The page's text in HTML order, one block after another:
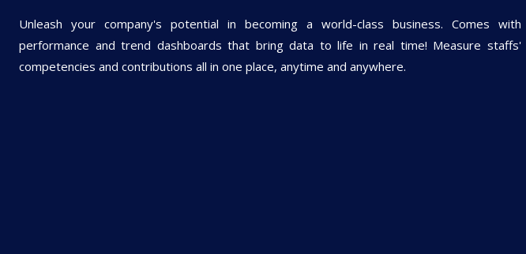
Unleash your company's potential in becoming a world-class business. Comes with
performance and trend dashboards that bring data to life in real time! Measure staffs'
competencies and contributions all in one place, anytime and anywhere.